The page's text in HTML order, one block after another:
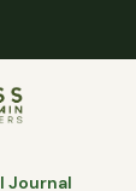
Journal